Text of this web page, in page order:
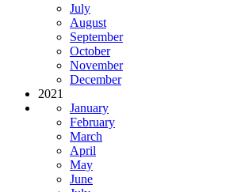
July
August
September
October
November
December
2021
January
February
March
April
May
June